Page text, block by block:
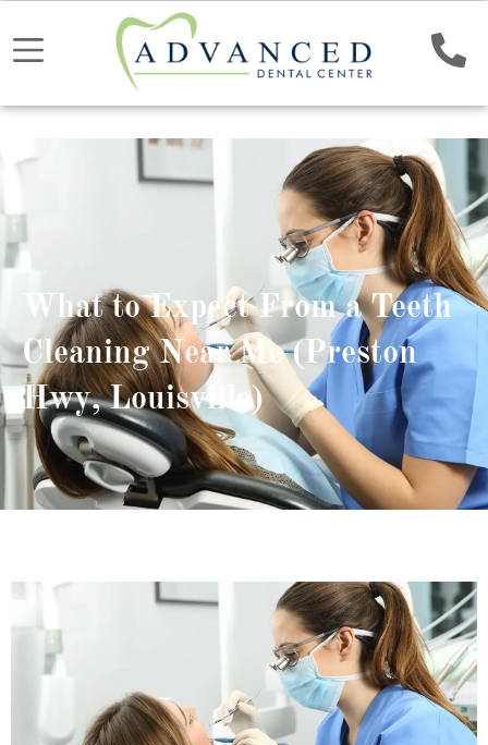
What to Expect From a Teeth
Cleaning Near Me (Preston
Hwy, Louisville)